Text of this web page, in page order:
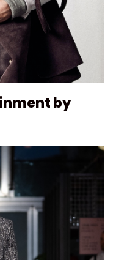
by